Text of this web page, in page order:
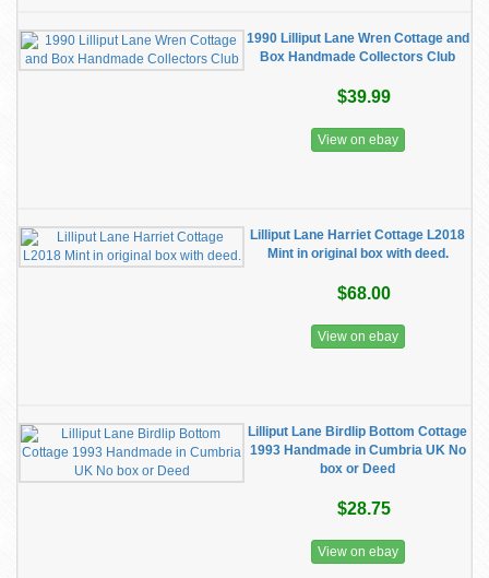
1990 Lilliput Lane Wren Cottage and
Box Handmade Collectors Club
$39.99
View on ebay
Lilliput Lane Harriet Cottage L2018
Mint in original box with deed.
$68.00
View on ebay
Lilliput Lane Birdlip Bottom Cottage
1993 Handmade in Cumbria UK No
box or Deed
$28.75
View on ebay